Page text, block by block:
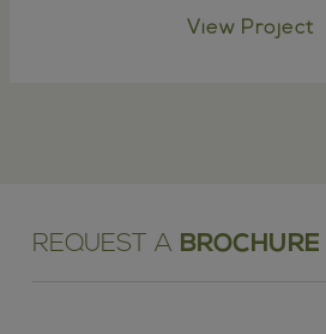
View Project
REQUEST A BROCHURE